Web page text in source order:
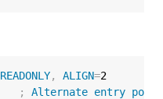
READONLY, ALIGN=2
; Alternate entry point